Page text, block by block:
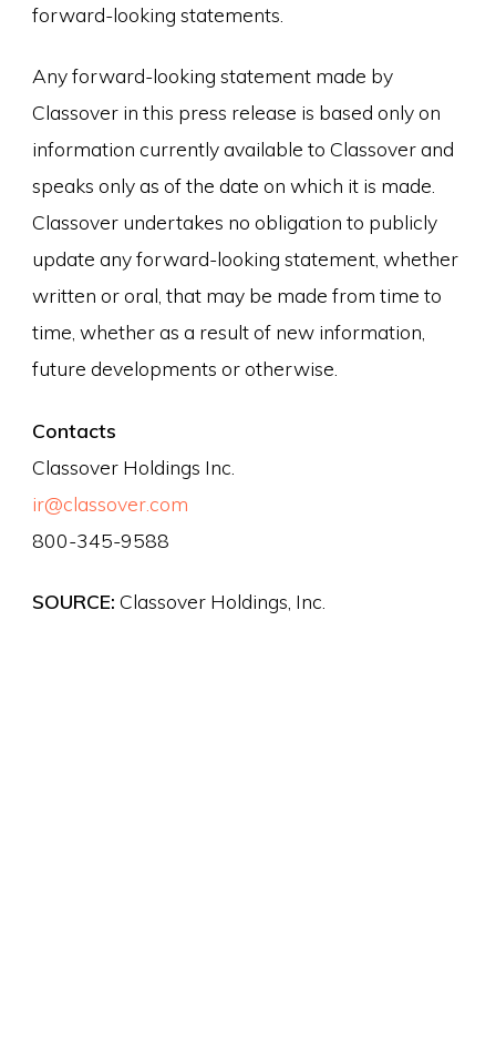
forward-looking statements.
Any forward-looking statement made by
Classover in this press release is based only on
information currently available to Classover and
speaks only as of the date on which it is made.
Classover undertakes no obligation to publicly
update any forward-looking statement, whether
written or oral, that may be made from time to
time, whether as a result of new information,
future developments or otherwise.
Contacts
Classover Holdings Inc.
ir@classover.com
800-345-9588
SOURCE: Classover Holdings, Inc.